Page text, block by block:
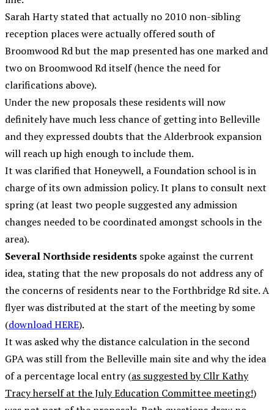
Sarah Harty stated that actually no 2010 non-sibling
reception places were actually offered south of
Broomwood Rd but the map presented has one marked and
two on Broomwood Rd itself (hence the need for
clarifications above).
Under the new proposals these residents will now
definitely have much less chance of getting into Belleville
and they expressed doubts that the Alderbrook expansion
will reach up high enough to include them.
It was clarified that Honeywell, a Foundation school is in
charge of its own admission policy. It plans to consult next
spring (at least two people suggested any admission
changes needed to be coordinated amongst schools in the
area).
Several Northside residents spoke against the current
idea, stating that the new proposals do not address any of
the concerns of residents near to the Forthbridge Rd site. A
flyer was distributed at the start of the meeting by some
(download HERE).
It was asked why the distance calculation in the second
GPA was still from the Belleville main site and why the idea
of a percentage local entry (as suggested by Cllr Kathy
Tracy herself at the July Education Committee meeting!)